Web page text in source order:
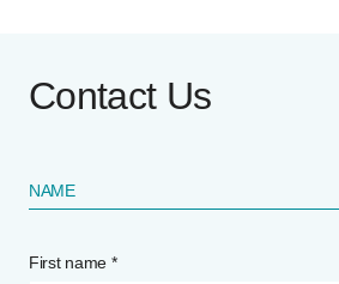
Contact Us
NAME
First name *